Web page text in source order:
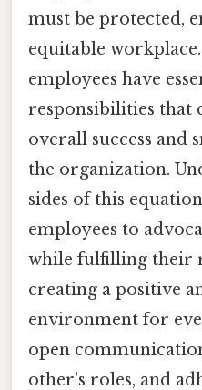
must be protected,
equitable
employees have
responsibilities that
overall success
the organization.
sides of this
employees to
while fulfilling their
creating a positive
environment for
open
other's roles, and